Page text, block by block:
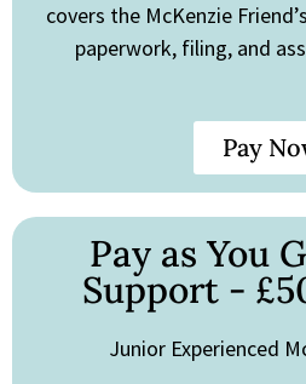
covers the McKenzie
paperwork, filing, and
Pay
Pay as You
Support -
Junior Experienced